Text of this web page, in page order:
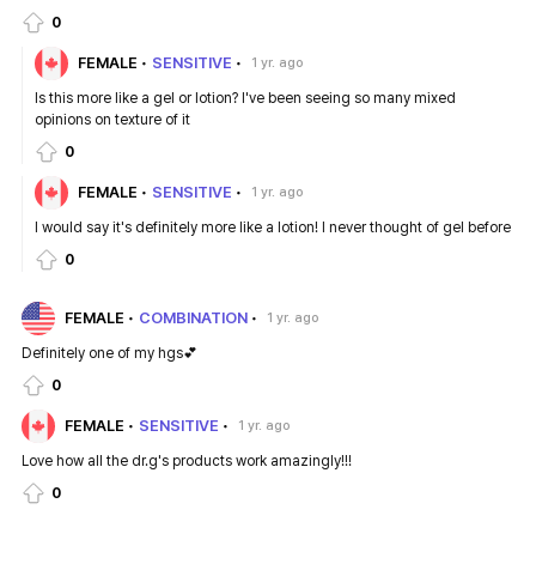
0
FEMALE SENSITIVE 1 yr. ago
Is this more like a gel or lotion? I've been seeing so many mixed
opinions on texture of it
0
FEMALE SENSITIVE 1 yr. ago
I would say it's definitely more like a lotion! I never thought of gel before
0
FEMALE COMBINATION 1 yr. ago
Definitely one of my hgs💕
0
FEMALE SENSITIVE 1 yr. ago
Love how all the dr.g's products work amazingly!!!
0